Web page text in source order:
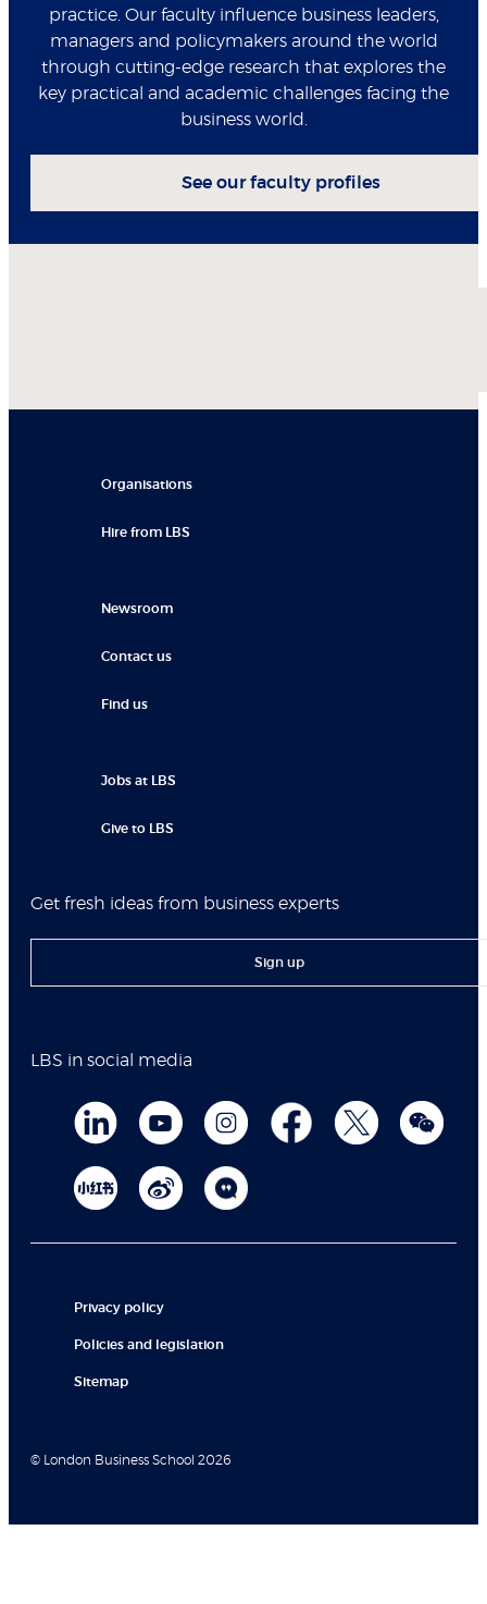
practice. Our faculty influence business leaders,
managers and policymakers around the world
through cutting-edge research that explores the
key practical and academic challenges facing the
business world.
See our faculty profiles
Organisations
Hire from LBS
Newsroom
Contact us
Find us
Jobs at LBS
Give to LBS
Get fresh ideas from business experts
Sign up
LBS in social media
Privacy policy
Policies and legislation
Sitemap
© London Business School 2026